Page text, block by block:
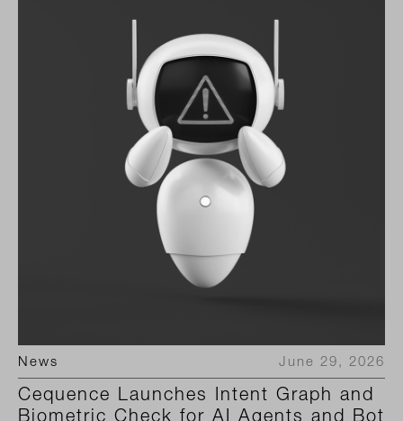
News June 29, 2026
Cequence Launches Intent Graph and
Biometric Check for AI Agents and Bot